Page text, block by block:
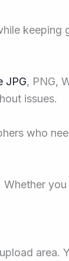
keeping
JPG, PNG,
issues.
who
you
area.